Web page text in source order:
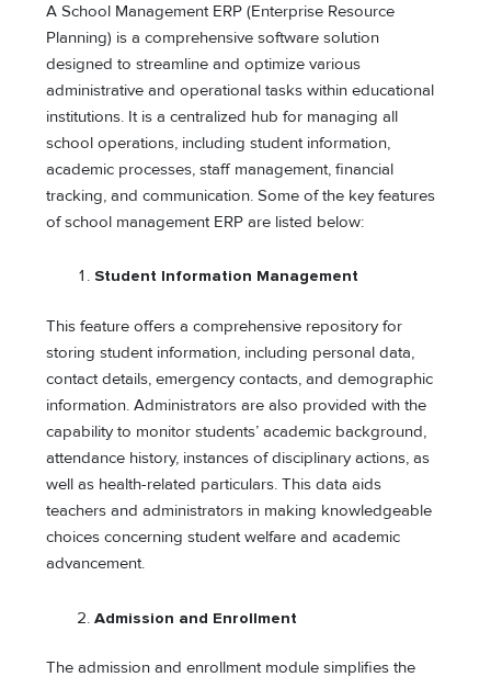
A School Management ERP (Enterprise Resource
Planning) is a comprehensive software solution
designed to streamline and optimize various
administrative and operational tasks within educational
institutions. It is a centralized hub for managing all
school operations, including student information,
academic processes, staff management, financial
tracking, and communication. Some of the key features
of school management ERP are listed below:
Student Information Management
This feature offers a comprehensive repository for
storing student information, including personal data,
contact details, emergency contacts, and demographic
information. Administrators are also provided with the
capability to monitor students’ academic background,
attendance history, instances of disciplinary actions, as
well as health-related particulars. This data aids
teachers and administrators in making knowledgeable
choices concerning student welfare and academic
advancement.
Admission and Enrollment
The admission and enrollment module simplifies the